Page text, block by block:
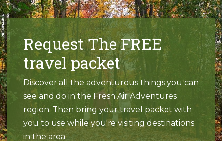
Request The FREE
travel packet
Discover all the adventurous things you can
see and do in the Fresh Air Adventures
region. Then bring your travel packet with
you to use while you're visiting destinations
in the area.